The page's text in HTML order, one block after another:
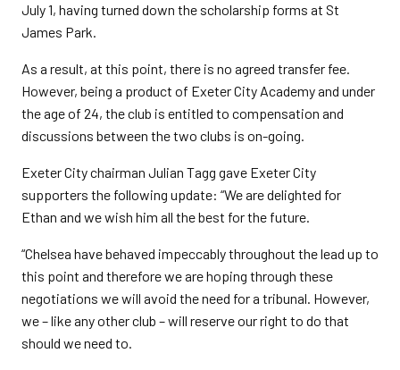
July 1, having turned down the scholarship forms at St
James Park.
As a result, at this point, there is no agreed transfer fee.
However, being a product of Exeter City Academy and under
the age of 24, the club is entitled to compensation and
discussions between the two clubs is on-going.
Exeter City chairman Julian Tagg gave Exeter City
supporters the following update: “We are delighted for
Ethan and we wish him all the best for the future.
“Chelsea have behaved impeccably throughout the lead up to
this point and therefore we are hoping through these
negotiations we will avoid the need for a tribunal. However,
we – like any other club – will reserve our right to do that
should we need to.